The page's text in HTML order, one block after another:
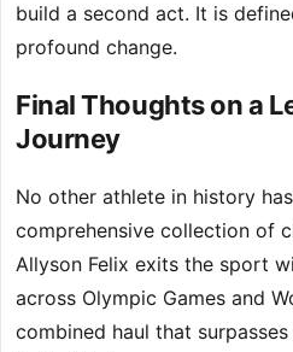
build a second act. It is
profound change.
Final Thoughts on a
Journey
No other athlete in history
comprehensive collection of
Allyson Felix exits the sport
across Olympic Games and
combined haul that